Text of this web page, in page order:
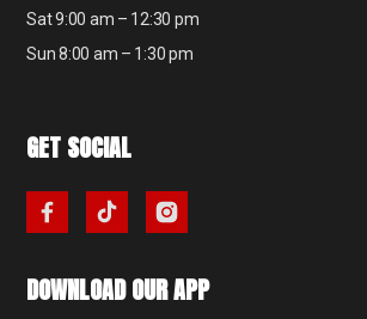
Sat 9:00 am – 12:30 pm
Sun 8:00 am – 1:30 pm
GET SOCIAL
DOWNLOAD OUR APP